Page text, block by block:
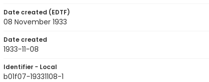
Date created (EDTF)
08 November 1933
Date created
1933-11-08
Identifier - Local
b01f07-19331108-1